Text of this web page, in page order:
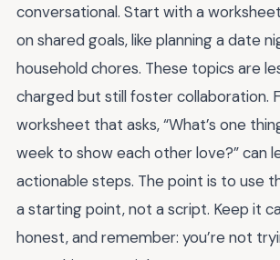
conversational. Start with a
on shared goals, like planning a date
household chores. These topics are
charged but still foster collaboration.
worksheet that asks, “What’s one
week to show each other love?” can
actionable steps. The point is to use
a starting point, not a script. Keep it
honest, and remember: you’re not